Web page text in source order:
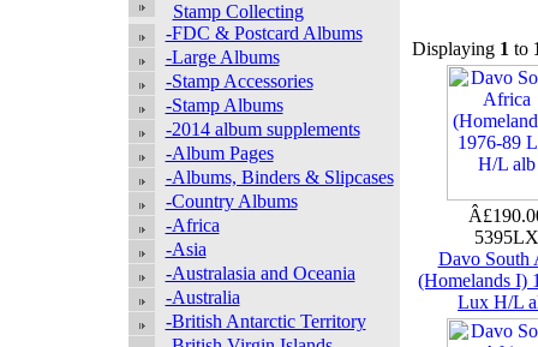
Stamp Collecting
-FDC & Postcard Albums
-Large Albums
-Stamp Accessories
-Stamp Albums
-2014 album supplements
-Album Pages
-Albums, Binders & Slipcases
-Country Albums
-Africa
-Asia
-Australasia and Oceania
-Australia
-British Antarctic Territory
Displaying 1 to
Davo South
(Homelands I)
Lux H/L